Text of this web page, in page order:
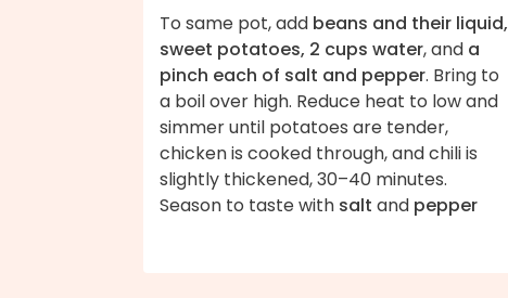
To same pot, add beans and their liquid,
sweet potatoes, 2 cups water, and a
pinch each of salt and pepper. Bring to
a boil over high. Reduce heat to low and
simmer until potatoes are tender,
chicken is cooked through, and chili is
slightly thickened, 30–40 minutes.
Season to taste with salt and pepper